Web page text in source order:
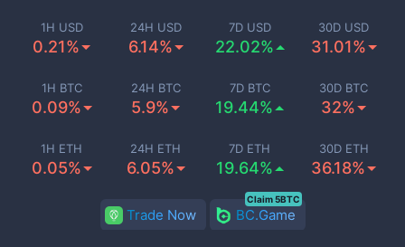
1H USD
0.21%
24H USD
6.14%
7D USD
22.02%
30D USD
31.01%
1H BTC
0.09%
24H BTC
5.9%
7D BTC
19.44%
30D BTC
32%
1H ETH
0.05%
24H ETH
6.05%
7D ETH
19.64%
30D ETH
36.18%
Trade Now BC.Game
Claim 5BTC